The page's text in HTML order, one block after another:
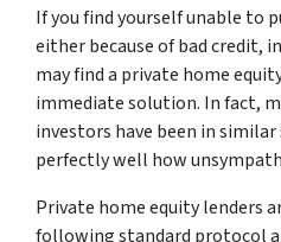
If you find yourself unable to
either because of bad credit,
may find a private home
immediate solution. In fact,
investors have been in
perfectly well how
Private home equity lenders
following standard protocol